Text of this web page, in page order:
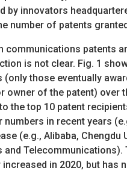
by innovators
number of patents
communications patents
is not clear. Fig. 1
(only those eventually
owner of the patent)
the top 10 patent
numbers in recent years
(e.g., Alibaba,
in 2020, but has